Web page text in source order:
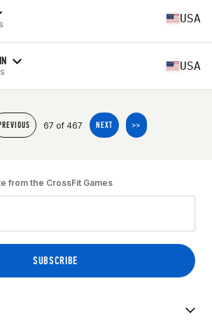
USA
USA
PREVIOUS 67 of 467 NEXT >>
from the CrossFit Games